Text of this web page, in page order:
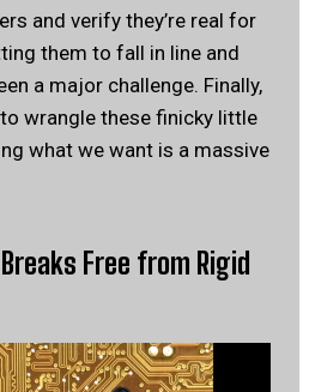
and verify they’re real for
them to fall in line and
a major challenge. Finally,
wrangle these finicky little
what we want is a massive
Free from Rigid